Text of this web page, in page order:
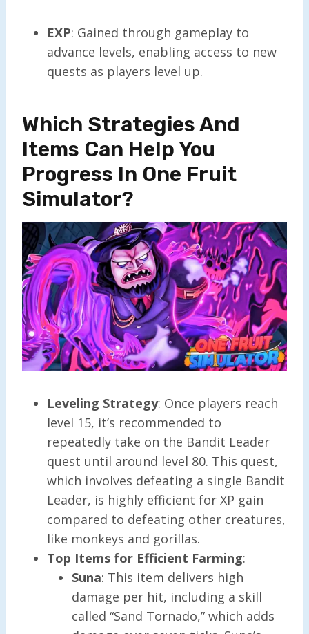
EXP: Gained through gameplay to
advance levels, enabling access to new
quests as players level up.
Which Strategies And
Items Can Help You
Progress In One Fruit
Simulator?
Leveling Strategy: Once players reach
level 15, it’s recommended to
repeatedly take on the Bandit Leader
quest until around level 80. This quest,
which involves defeating a single Bandit
Leader, is highly efficient for XP gain
compared to defeating other creatures,
like monkeys and gorillas.
Top Items for Efficient Farming:
Suna: This item delivers high
damage per hit, including a skill
called “Sand Tornado,” which adds